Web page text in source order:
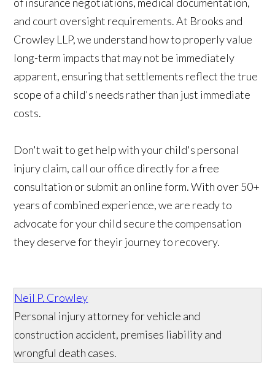
and court oversight requirements. At Brooks and
Crowley LLP, we understand how to properly value
long-term impacts that may not be immediately
apparent, ensuring that settlements reflect the true
scope of a child's needs rather than just immediate
costs.
Don't wait to get help with your child's personal
injury claim, call our office directly for a free
consultation or submit an online form. With over 50+
years of combined experience, we are ready to
advocate for your child secure the compensation
they deserve for theyir journey to recovery.
Neil P. Crowley
Personal injury attorney for vehicle and
construction accident, premises liability and
wrongful death cases.